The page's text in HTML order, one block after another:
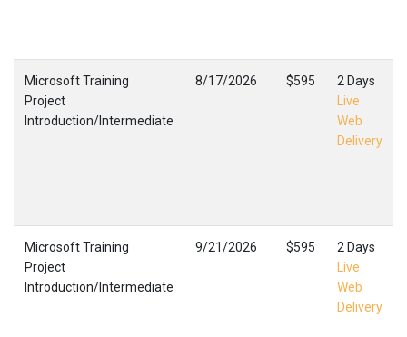
Microsoft Training
Project
Introduction/Intermediate
8/17/2026 $595
2 Days
Live
Web
Delivery
Microsoft Training
Project
Introduction/Intermediate
9/21/2026 $595
2 Days
Live
Web
Delivery